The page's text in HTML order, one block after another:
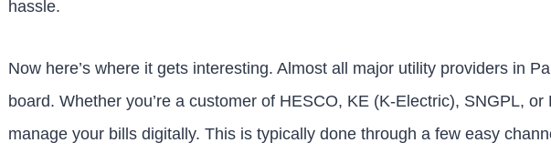
hassle.
Now here’s where it gets interesting. Almost all major utility providers in
board. Whether you’re a customer of HESCO, KE (K-Electric), SNGPL,
manage your bills digitally. This is typically done through a few easy